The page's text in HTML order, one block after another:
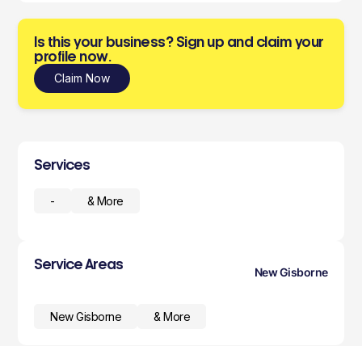
Is this your business? Sign up and claim your
profile now.
Claim Now
Services
- & More
Service Areas
New Gisborne
New Gisborne & More